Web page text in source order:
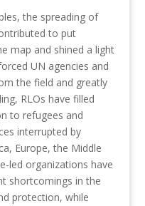
the spreading of
to put
map and shined a light
UN agencies and
the field and greatly
RLOs have filled
to refugees and
interrupted by
Europe, the Middle
led organizations have
shortcomings in the
protection, while